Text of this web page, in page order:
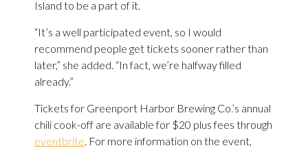
Island to be a part of it.
“It’s a well participated event, so I would
recommend people get tickets sooner rather than
later,” she added. “In fact, we’re halfway filled
already.”
Tickets for Greenport Harbor Brewing Co.’s annual
chili cook-off are available for $20 plus fees through
eventbrite. For more information on the event,